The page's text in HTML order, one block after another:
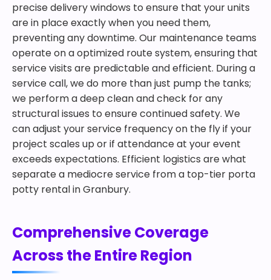
precise delivery windows to ensure that your units
are in place exactly when you need them,
preventing any downtime. Our maintenance teams
operate on a optimized route system, ensuring that
service visits are predictable and efficient. During a
service call, we do more than just pump the tanks;
we perform a deep clean and check for any
structural issues to ensure continued safety. We
can adjust your service frequency on the fly if your
project scales up or if attendance at your event
exceeds expectations. Efficient logistics are what
separate a mediocre service from a top-tier porta
potty rental in Granbury.
Comprehensive Coverage
Across the Entire Region